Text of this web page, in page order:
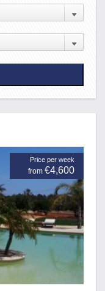
Price per week
from €4,600